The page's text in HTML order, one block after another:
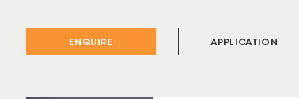
ENQUIRE APPLICATION